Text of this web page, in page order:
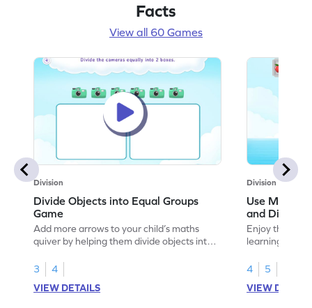
Facts
View all 60 Games
Division
Divide Objects into Equal Groups
Game
Add more arrows to your child’s maths
quiver by helping them divide objects into
3
4
VIEW DETAILS
Division
Use Models
and Division
Enjoy the
learning to
4
5
VIEW